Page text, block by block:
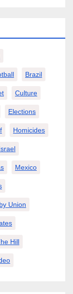
Brazil
Culture
Elections
Homicides
Mexico
Union
Hill